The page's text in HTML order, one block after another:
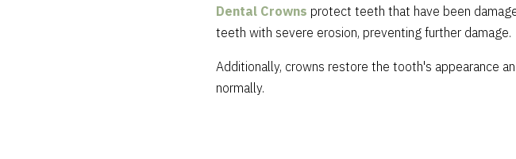
Dental Crowns protect teeth that have been
teeth with severe erosion, preventing further damage.
Additionally, crowns restore the tooth's appearance
normally.